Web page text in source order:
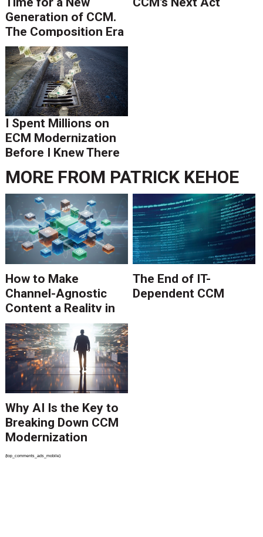
Generation of CCM.
The Composition Era
Is Ending.
I Spent Millions on
ECM Modernization
Before I Knew There
Was A Better Way
MORE FROM PATRICK KEHOE
How to Make
Channel-Agnostic
Content a Reality in
2026
The End of IT-
Dependent CCM
Why AI Is the Key to
Breaking Down CCM
Modernization
Barriers
{top_comments_ads_mobile}